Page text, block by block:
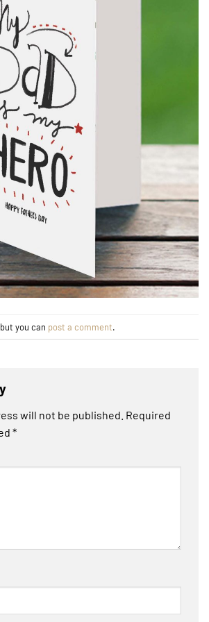
you can post a comment.
will not be published. Required
*